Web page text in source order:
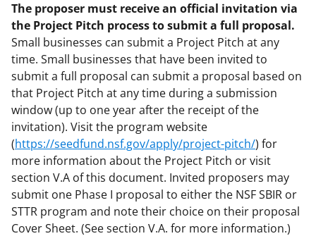
The proposer must receive an official invitation via
the Project Pitch process to submit a full proposal.
Small businesses can submit a Project Pitch at any
time. Small businesses that have been invited to
submit a full proposal can submit a proposal based on
that Project Pitch at any time during a submission
window (up to one year after the receipt of the
invitation). Visit the program website
(https://seedfund.nsf.gov/apply/project-pitch/) for
more information about the Project Pitch or visit
section V.A of this document. Invited proposers may
submit one Phase I proposal to either the NSF SBIR or
STTR program and note their choice on their proposal
Cover Sheet. (See section V.A. for more information.)